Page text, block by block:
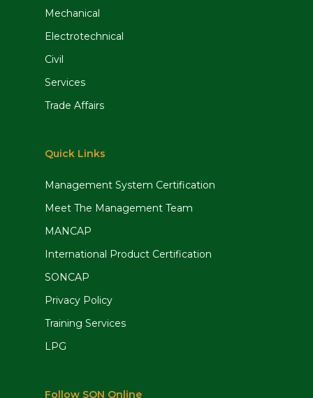
Mechanical
Electrotechnical
Civil
Services
Trade Affairs
Quick Links
Management System Certification
Meet The Management Team
MANCAP
International Product Certification
SONCAP
Privacy Policy
Training Services
LPG
Follow SON Online